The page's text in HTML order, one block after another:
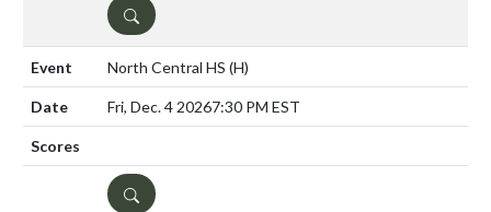
DETAILS
North Central HS (H)
Fri, Dec. 4 20267:30 PM EST
DETAILS